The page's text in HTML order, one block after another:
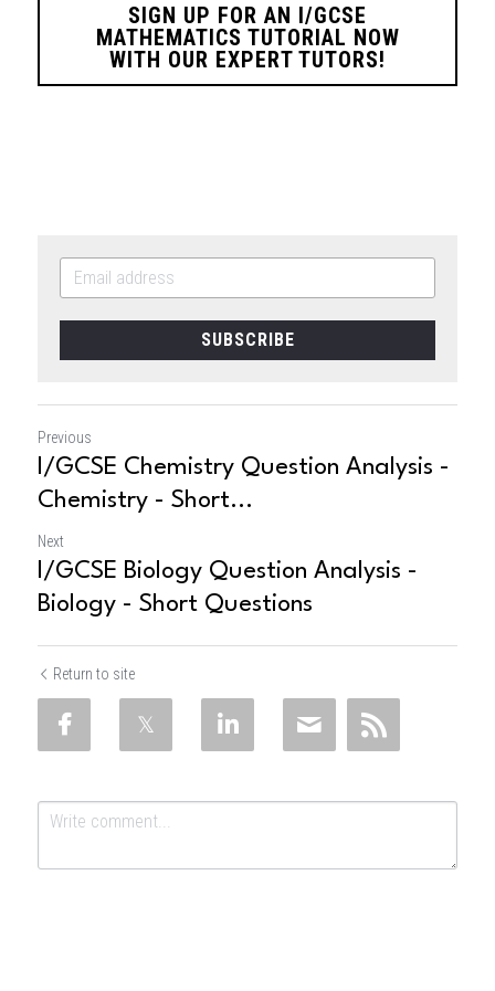
SIGN UP FOR AN I/GCSE
MATHEMATICS TUTORIAL NOW
WITH OUR EXPERT TUTORS!
SUBSCRIBE
Previous
I/GCSE Chemistry Question Analysis -
Chemistry - Short...
Next
I/GCSE Biology Question Analysis -
Biology - Short Questions
Return to site